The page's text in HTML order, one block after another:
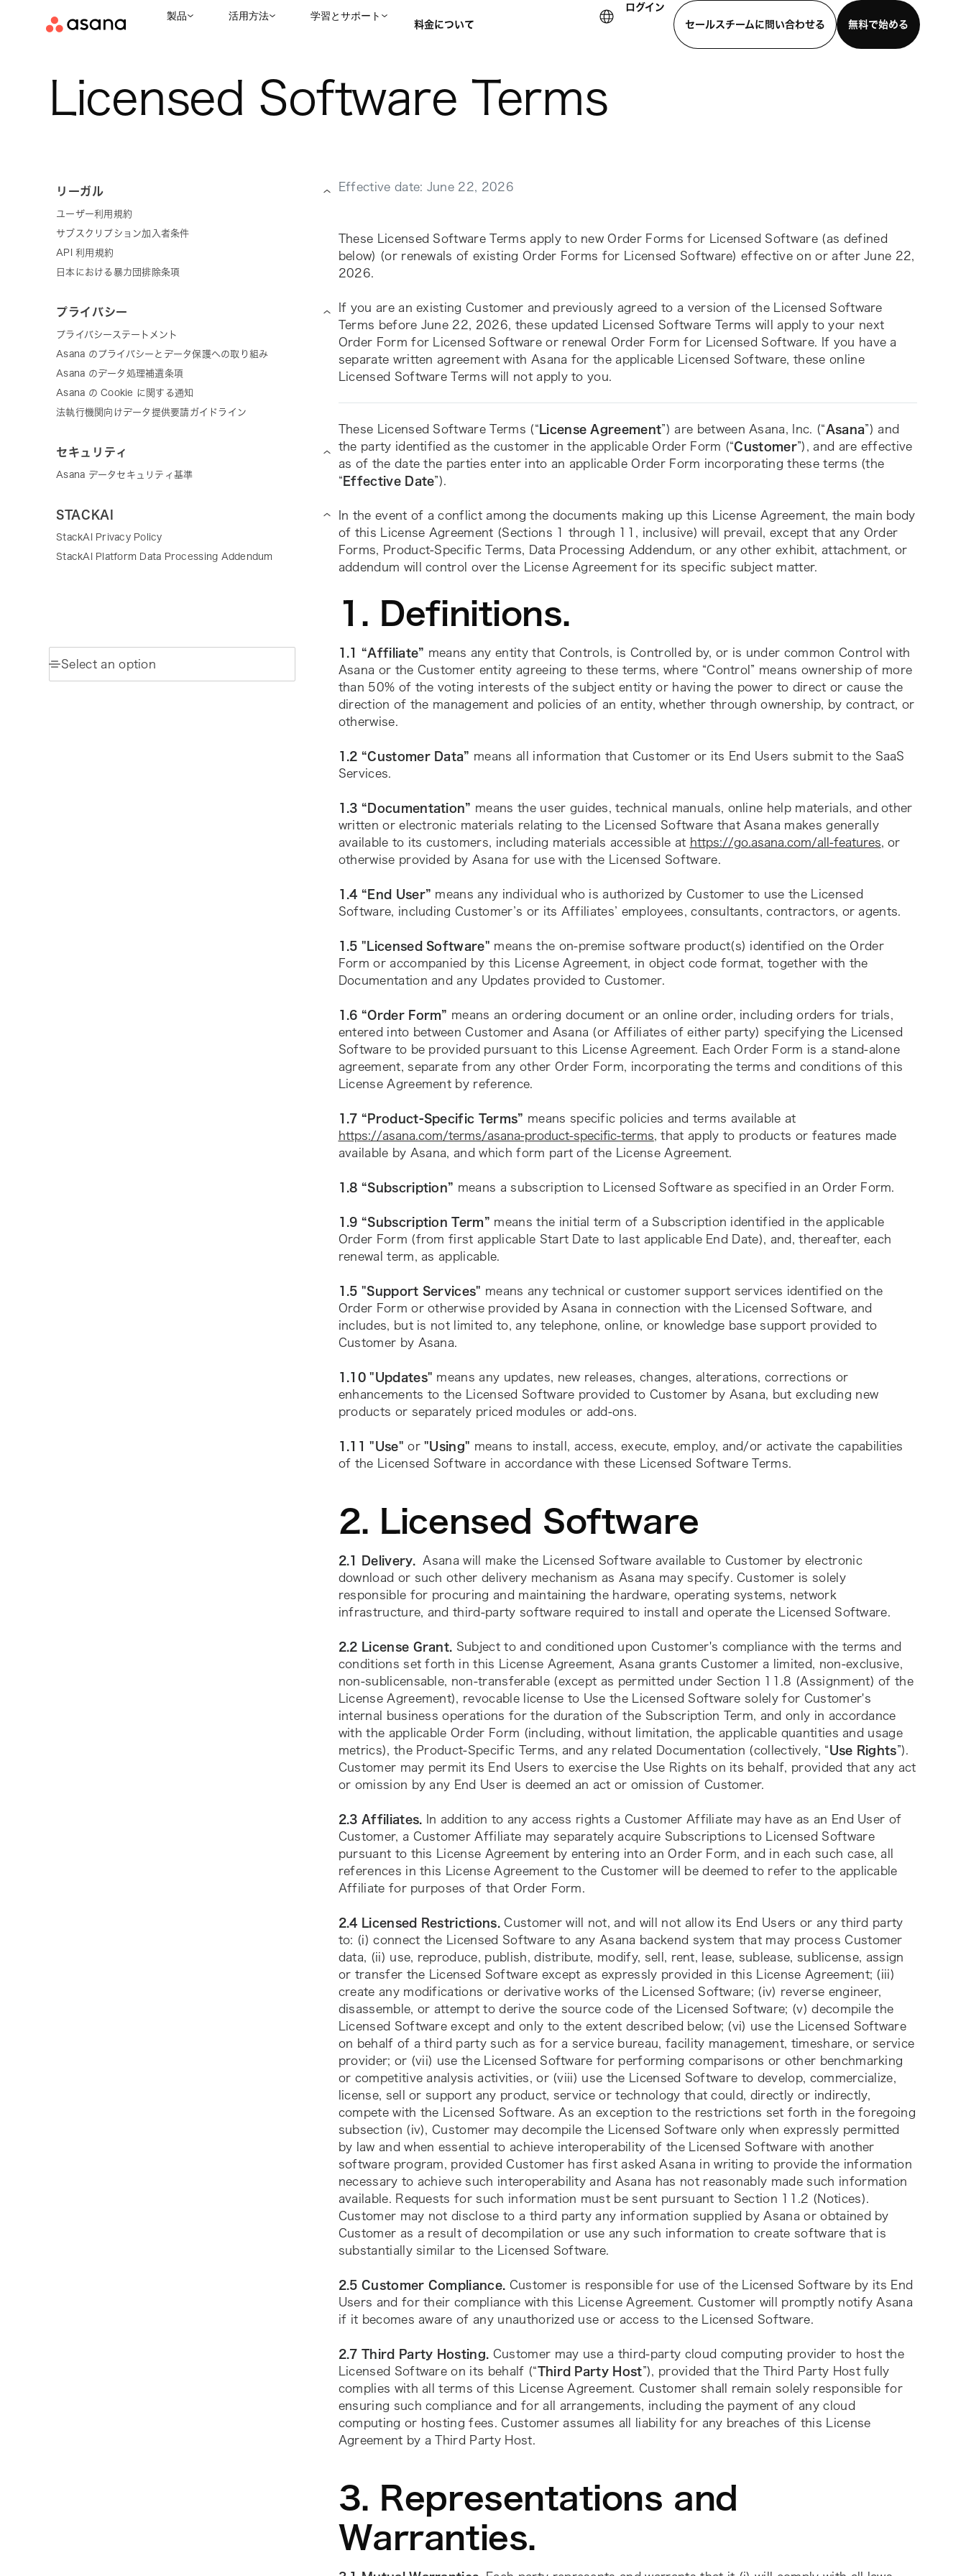
製品 活用方法 学習とサポート
料金について
ログイン
セールスチームに問い合わせる
無料で始める
Licensed Software Terms
リーガル
ユーザー利用規約
サブスクリプション加入者条件
API 利用規約
日本における暴力団排除条項
プライバシー
プライバシーステートメント
Asana のプライバシーとデータ保護への取り組み
Asana のデータ処理補遺条項
Asana の Cookie に関する通知
法執行機関向けデータ提供要請ガイドライン
セキュリティ
Asana データセキュリティ基準
STACKAI
StackAI Privacy Policy
StackAI Platform Data Processing Addendum
Effective date: June 22, 2026
These Licensed Software Terms apply to new Order Forms for Licensed Software (as defined
below) (or renewals of existing Order Forms for Licensed Software) effective on or after June 22,
2026.
If you are an existing Customer and previously agreed to a version of the Licensed Software
Terms before June 22, 2026, these updated Licensed Software Terms will apply to your next
Order Form for Licensed Software or renewal Order Form for Licensed Software. If you have a
separate written agreement with Asana for the applicable Licensed Software, these online
Licensed Software Terms will not apply to you.
These Licensed Software Terms (“ License Agreement”) are between Asana, Inc. (“Asana”) and
the party identified as the customer in the applicable Order Form (“Customer”), and are effective
as of the date the parties enter into an applicable Order Form incorporating these terms (the
“ Effective Date”).
In the event of a conflict among the documents making up this License Agreement, the main body
of this License Agreement (Sections 1 through 11, inclusive) will prevail, except that any Order
Forms, Product-Specific Terms, Data Processing Addendum, or any other exhibit, attachment, or
addendum will control over the License Agreement for its specific subject matter.
1. Definitions.
1.1 “Affiliate” means any entity that Controls, is Controlled by, or is under common Control with
Asana or the Customer entity agreeing to these terms, where “Control” means ownership of more
than 50% of the voting interests of the subject entity or having the power to direct or cause the
direction of the management and policies of an entity, whether through ownership, by contract, or
otherwise.
1.2 “Customer Data” means all information that Customer or its End Users submit to the SaaS
Services.
1.3 “Documentation” means the user guides, technical manuals, online help materials, and other
written or electronic materials relating to the Licensed Software that Asana makes generally
available to its customers, including materials accessible at https://go.asana.com/all-features , or
otherwise provided by Asana for use with the Licensed Software.
1.4 “End User” means any individual who is authorized by Customer to use the Licensed
Software, including Customer’s or its Affiliates’ employees, consultants, contractors, or agents.
1.5 "Licensed Software" means the on-premise software product(s) identified on the Order
Form or accompanied by this License Agreement, in object code format, together with the
Documentation and any Updates provided to Customer.
1.6 “Order Form” means an ordering document or an online order, including orders for trials,
entered into between Customer and Asana (or Affiliates of either party) specifying the Licensed
Software to be provided pursuant to this License Agreement. Each Order Form is a stand-alone
agreement, separate from any other Order Form, incorporating the terms and conditions of this
License Agreement by reference.
1.7 “Product-Specific Terms”
https://asana.com/terms/asana-product-specific-terms , that apply to products or features made
available by Asana, and which form part of the License Agreement.
1.8 “Subscription” means a subscription to Licensed Software as specified in an Order Form.
1.9 “Subscription Term” means the initial term of a Subscription identified in the applicable
Order Form (from first applicable Start Date to last applicable End Date), and, thereafter, each
renewal term, as applicable.
1.5 "Support Services" means any technical or customer support services identified on the
Order Form or otherwise provided by Asana in connection with the Licensed Software, and
includes, but is not limited to, any telephone, online, or knowledge base support provided to
Customer by Asana.
1.10 "Updates" means any updates, new releases, changes, alterations, corrections or
enhancements to the Licensed Software provided to Customer by Asana, but excluding new
products or separately priced modules or add-ons.
1.11 "Use" or "Using" means to install, access, execute, employ, and/or activate the capabilities
of the Licensed Software in accordance with these Licensed Software Terms.
2. Licensed Software
2.1 Delivery.
Asana will make the Licensed Software available to Customer by electronic
download or such other delivery mechanism as Asana may specify. Customer is solely
responsible for procuring and maintaining the hardware, operating systems, network
infrastructure, and third-party software required to install and operate the Licensed Software.
2.2 License Grant. Subject to and conditioned upon Customer's compliance with the terms and
conditions set forth in this License Agreement, Asana grants Customer a limited, non-exclusive,
non-sublicensable, non-transferable (except as permitted under Section 11.8 (Assignment) of the
License Agreement), revocable license to Use the Licensed Software solely for Customer's
internal business operations for the duration of the Subscription Term, and only in accordance
with the applicable Order Form (including, without limitation, the applicable quantities and usage
metrics), the Product-Specific Terms, and any related Documentation (collectively, “Use Rights”).
Customer may permit its End Users to exercise the Use Rights on its behalf, provided that any act
or omission by any End User is deemed an act or omission of Customer.
2.3 Affiliates.
In addition to any access rights a Customer Affiliate may have as an End User of
Customer, a Customer Affiliate may separately acquire Subscriptions to Licensed Software
pursuant to this License Agreement by entering into an Order Form, and in each such case, all
references in this License Agreement to the Customer will be deemed to refer to the applicable
Affiliate for purposes of that Order Form.
2.4 Licensed Restrictions.
Customer will not, and will not allow its End Users or any third party
to: (i) connect the Licensed Software to any Asana backend system that may process Customer
data, (ii) use, reproduce, publish, distribute, modify, sell, rent, lease, sublease, sublicense, assign
or transfer the Licensed Software except as expressly provided in this License Agreement; (iii)
create any modifications or derivative works of the Licensed Software; (iv) reverse engineer,
disassemble, or attempt to derive the source code of the Licensed Software; (v) decompile the
Licensed Software except and only to the extent described below; (vi) use the Licensed Software
on behalf of a third party such as for a service bureau, facility management, timeshare, or service
provider; or (vii) use the Licensed Software for performing comparisons or other benchmarking
or competitive analysis activities, or (viii) use the Licensed Software to develop, commercialize,
license, sell or support any product, service or technology that could, directly or indirectly,
compete with the Licensed Software. As an exception to the restrictions set forth in the foregoing
subsection (iv), Customer may decompile the Licensed Software only when expressly permitted
by law and when essential to achieve interoperability of the Licensed Software with another
software program, provided Customer has first asked Asana in writing to provide the information
necessary to achieve such interoperability and Asana has not reasonably made such information
available. Requests for such information must be sent pursuant to Section 11.2 (Notices).
Customer may not disclose to a third party any information supplied by Asana or obtained by
Customer as a result of decompilation or use any such information to create software that is
substantially similar to the Licensed Software.
2.5 Customer Compliance. Customer is responsible for use of the Licensed Software by its End
Users and for their compliance with this License Agreement. Customer will promptly notify Asana
if it becomes aware of any unauthorized use or access to the Licensed Software.
2.7 Third Party Hosting. Customer may use a third-party cloud computing provider to host the
Licensed Software on its behalf (“Third Party Host”), provided that the Third Party Host fully
complies with all terms of this License Agreement. Customer shall remain solely responsible for
ensuring such compliance and for all arrangements, including the payment of any cloud
computing or hosting fees. Customer assumes all liability for any breaches of this License
Agreement by a Third Party Host.
3. Representations and
Warranties.